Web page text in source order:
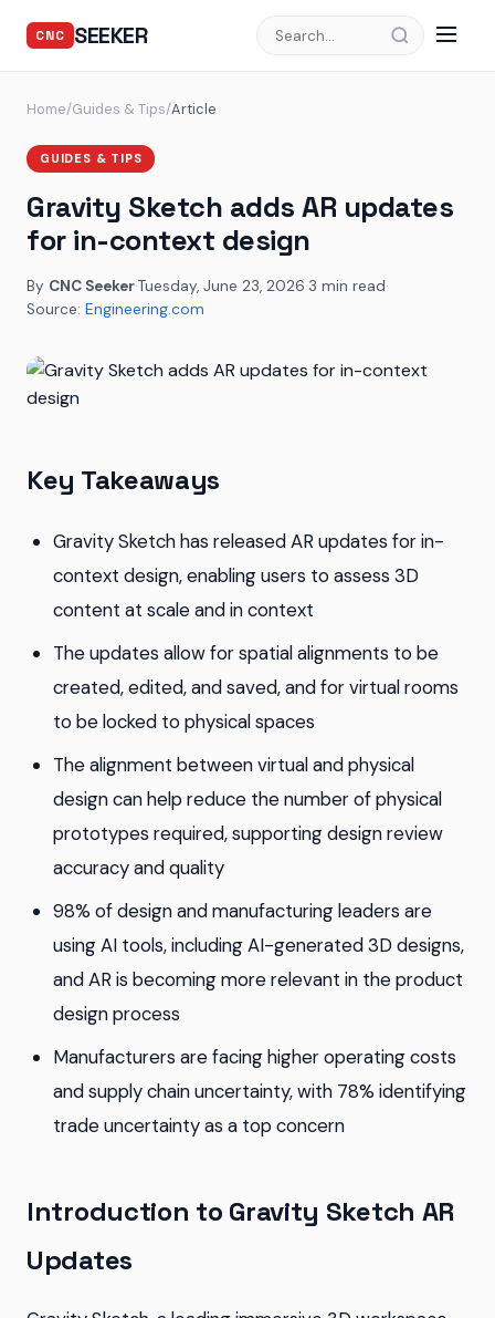
CNC SEEKER
Home/Guides & Tips/Article
GUIDES & TIPS
Gravity Sketch adds AR updates
for in-context design
By CNC Seeker·Tuesday, June 23, 2026·3 min read·
Source: Engineering.com
Key Takeaways
Gravity Sketch has released AR updates for in-
context design, enabling users to assess 3D
content at scale and in context
The updates allow for spatial alignments to be
created, edited, and saved, and for virtual rooms
to be locked to physical spaces
The alignment between virtual and physical
design can help reduce the number of physical
prototypes required, supporting design review
accuracy and quality
98% of design and manufacturing leaders are
using AI tools, including AI-generated 3D designs,
and AR is becoming more relevant in the product
design process
Manufacturers are facing higher operating costs
and supply chain uncertainty, with 78% identifying
trade uncertainty as a top concern
Introduction to Gravity Sketch AR
Updates